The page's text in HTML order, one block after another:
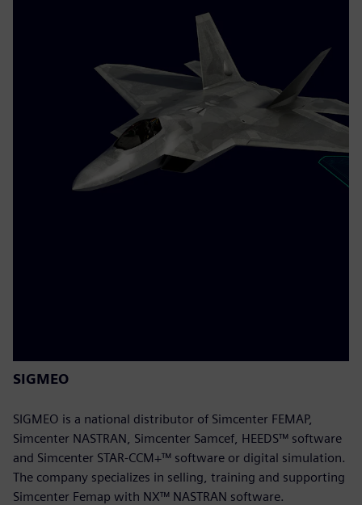
SIGMEO
SIGMEO is a national distributor of Simcenter FEMAP,
Simcenter NASTRAN, Simcenter Samcef, HEEDS™ software
and Simcenter STAR-CCM+™ software or digital simulation.
The company specializes in selling, training and supporting
Simcenter Femap with NX™ NASTRAN software.